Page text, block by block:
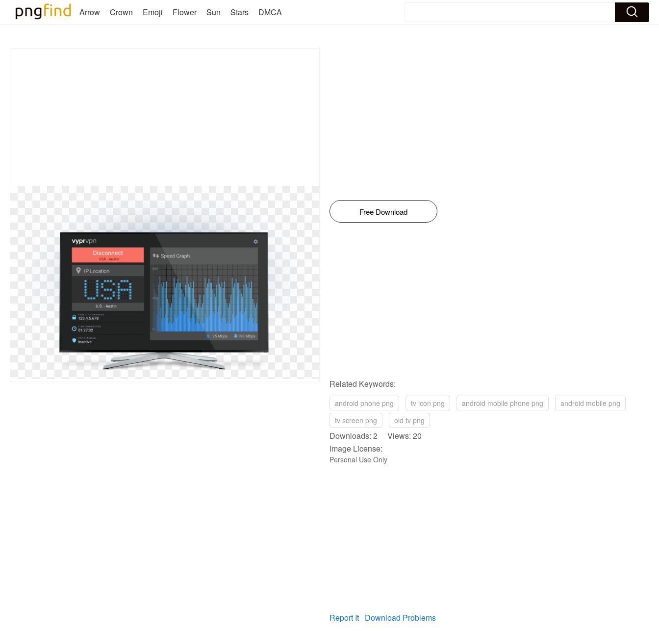
Arrow Crown Emoji Flower Sun Stars DMCA
Free Download
Related Keywords:
android phone png tv icon png android mobile phone png
android mobile png
tv screen png
old tv png
Downloads: 2 Views: 20
Image License:
Personal Use Only
Report It Download Problems